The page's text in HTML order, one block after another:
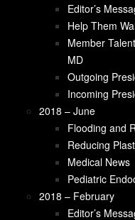
Type 1
Kidney
New
T2DM
Editor’s
2017 – June
12TH
Colonel
How a
Editor’s
Help Them
Member
MD
Outgoing
Incoming
2018 – June
Flooding and
Reducing
Medical News
Pediatric
2018 – February
Editor’s